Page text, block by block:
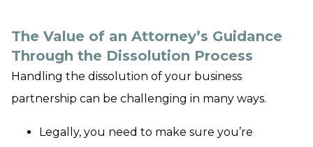
The Value of an Attorney’s Guidance
Through the Dissolution Process
Handling the dissolution of your business
partnership can be challenging in many ways.
Legally, you need to make sure you’re